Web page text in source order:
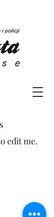
edit me.